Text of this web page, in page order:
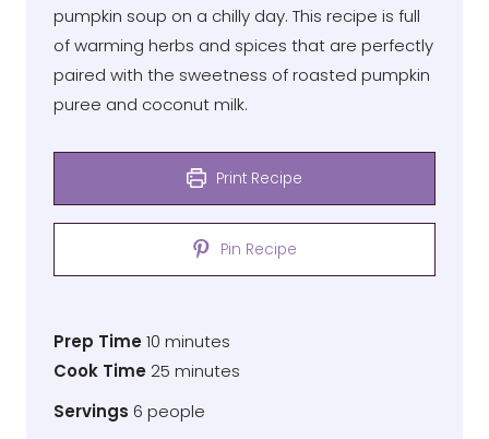
pumpkin soup on a chilly day. This recipe is full
of warming herbs and spices that are perfectly
paired with the sweetness of roasted pumpkin
puree and coconut milk.
Print Recipe
Pin Recipe
Prep
Time
Prep Time10 minutes
minutes
Cook
Cook Time 25 minutes
minutes
Servings
Servings 6 people